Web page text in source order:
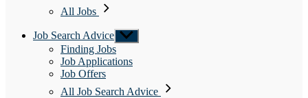
All Jobs
Job Search Advice Show
sub
Finding Jobs
Job Applications
Job Offers
All Job Search Advice